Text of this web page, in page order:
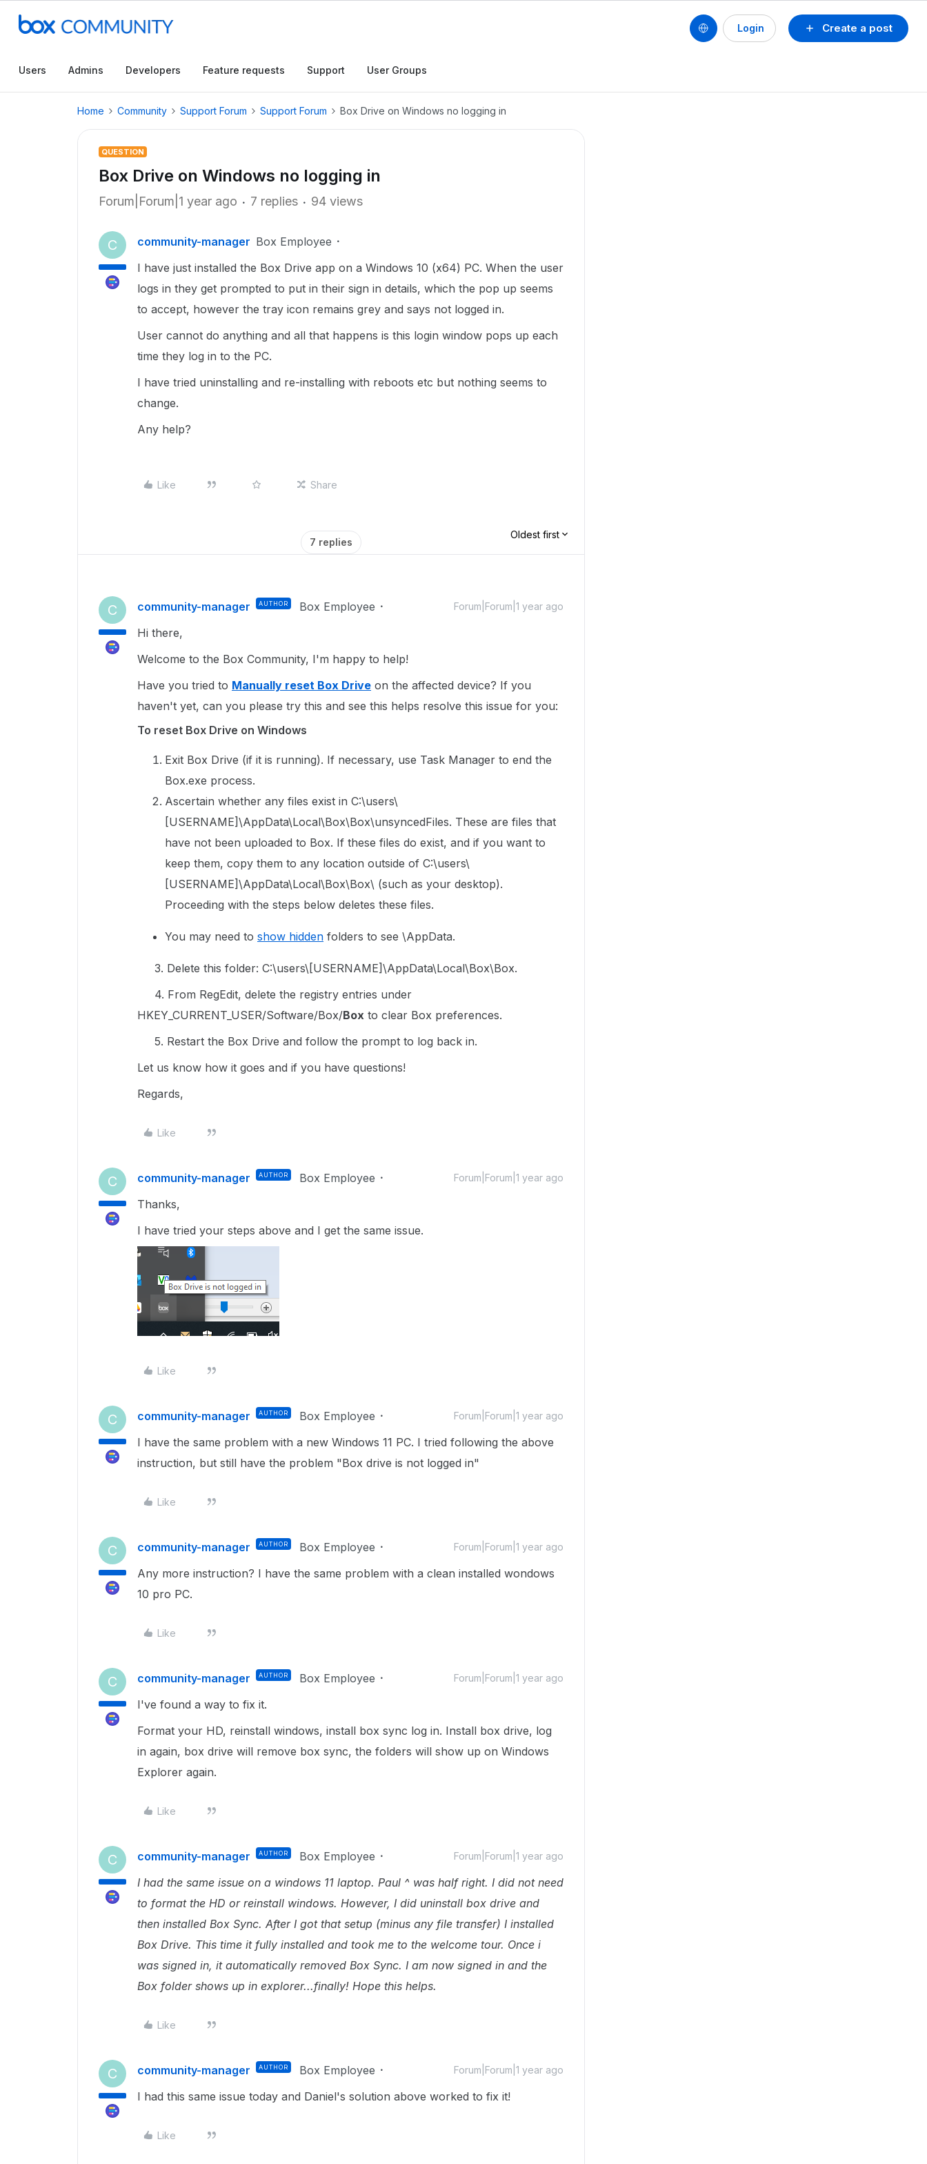
Create a post
Login
Users Admins Developers Feature requests Support User Groups
Home Community Support Forum Support Forum Box Drive on Windows no logging in
QUESTION
Box Drive on Windows no logging in
Forum|Forum|1 year ago 7 replies 94 views
C community-manager Box Employee
I have just installed the Box Drive app on a Windows 10 (x64) PC. When the user
logs in they get prompted to put in their sign in details, which the pop up seems
to accept, however the tray icon remains grey and says not logged in.
User cannot do anything and all that happens is this login window pops up each
time they log in to the PC.
I have tried uninstalling and re-installing with reboots etc but nothing seems to
change.
Any help?
Like Share
7 replies
Oldest first
C community-manager AUTHOR Box Employee Forum|Forum|1 year ago
Hi there,
Welcome to the Box Community, I'm happy to help!
Have you tried to Manually reset Box Drive on the affected device? If you
haven't yet, can you please try this and see this helps resolve this issue for you:
To reset Box Drive on Windows
Exit Box Drive (if it is running). If necessary, use Task Manager to end the
Box.exe process.
Ascertain whether any files exist in C:\users\
[USERNAME]\AppData\Local\Box\Box\unsyncedFiles. These are files that
have not been uploaded to Box. If these files do exist, and if you want to
keep them, copy them to any location outside of C:\users\
[USERNAME]\AppData\Local\Box\Box\ (such as your desktop).
Proceeding with the steps below deletes these files.
You may need to show hidden folders to see \AppData.
3. Delete this folder: C:\users\[USERNAME]\AppData\Local\Box\Box.
4. From RegEdit, delete the registry entries under
HKEY_CURRENT_USER/Software/Box/Box to clear Box preferences.
5. Restart the Box Drive and follow the prompt to log back in.
Let us know how it goes and if you have questions!
Regards,
Like
C community-manager AUTHOR Box Employee Forum|Forum|1 year ago
Thanks,
I have tried your steps above and I get the same issue.
Like
C community-manager AUTHOR Box Employee Forum|Forum|1 year ago
I have the same problem with a new Windows 11 PC. I tried following the above
instruction, but still have the problem "Box drive is not logged in"
Like
C community-manager AUTHOR Box Employee Forum|Forum|1 year ago
Any more instruction? I have the same problem with a clean installed wondows
10 pro PC.
Like
C community-manager AUTHOR Box Employee Forum|Forum|1 year ago
I've found a way to fix it.
Format your HD, reinstall windows, install box sync log in. Install box drive, log
in again, box drive will remove box sync, the folders will show up on Windows
Explorer again.
Like
C community-manager AUTHOR Box Employee Forum|Forum|1 year ago
I had the same issue on a windows 11 laptop. Paul ^ was half right. I did not need
to format the HD or reinstall windows. However, I did uninstall box drive and
then installed Box Sync. After I got that setup (minus any file transfer) I installed
Box Drive. This time it fully installed and took me to the welcome tour. Once i
was signed in, it automatically removed Box Sync. I am now signed in and the
Box folder shows up in explorer...finally! Hope this helps.
Like
C community-manager AUTHOR Box Employee Forum|Forum|1 year ago
I had this same issue today and Daniel's solution above worked to fix it!
Like